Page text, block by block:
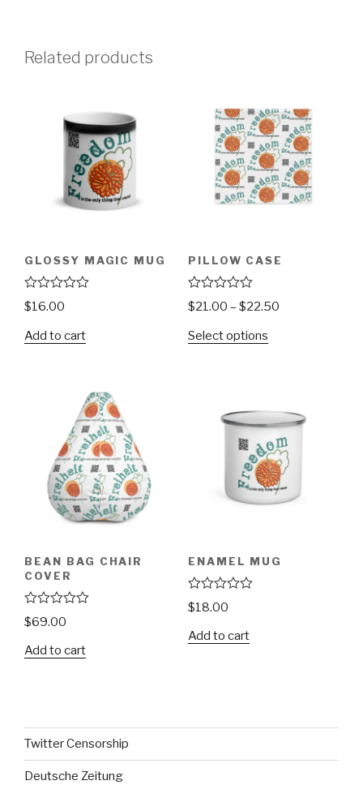
Related products
GLOSSY MAGIC MUG
R
a
e
$16.00
Add to cart
PILLOW CASE
R
a
e
$21.00 – $22.50
Select options
BEAN BAG CHAIR
COVER
R
a
e
o
f
5
$69.00
Add to cart
ENAMEL MUG
R
a
e
$18.00
Add to cart
Twitter Censorship
Deutsche Zeitung